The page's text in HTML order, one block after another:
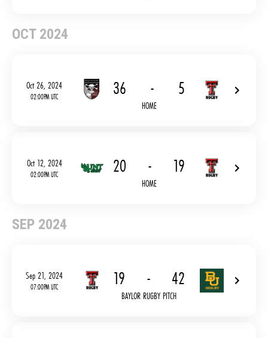
OCT 2024
Oct 26, 2024
02:00PM UTC 36 - 5
HOME
Oct 12, 2024
02:00PM UTC 20 - 19
HOME
SEP 2024
Sep 21, 2024
07:00PM UTC 19 - 42
BAYLOR RUGBY PITCH